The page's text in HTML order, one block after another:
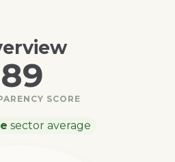
89
SCORE
sector average